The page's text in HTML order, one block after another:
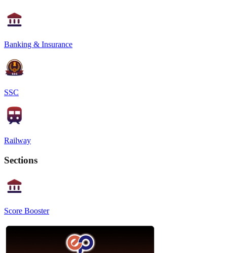
Banking & Insurance
SSC
Railway
Sections
Score Booster